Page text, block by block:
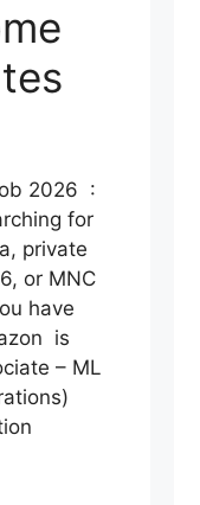
2026 :
for
private
or MNC
have
is
– ML